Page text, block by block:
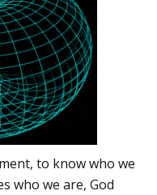
to know who we
who we are, God